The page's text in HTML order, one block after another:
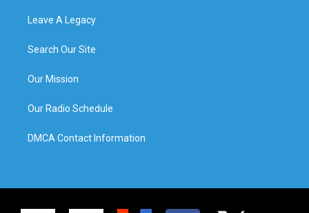
Leave A Legacy
Search Our Site
Our Mission
Our Radio Schedule
DMCA Contact Information